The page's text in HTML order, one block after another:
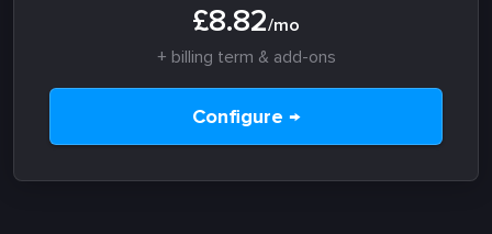
£8.82/mo
+ billing term & add-ons
Configure →